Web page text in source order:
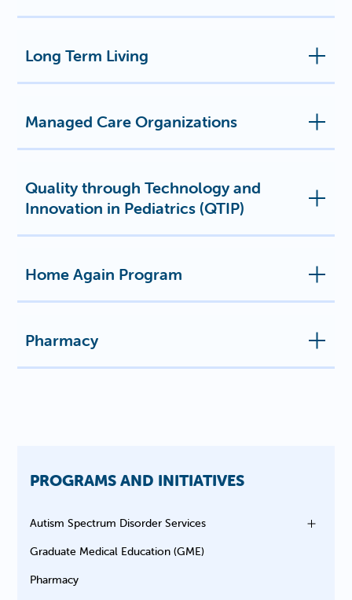
Long Term Living
Managed Care Organizations
Quality through Technology and
Innovation in Pediatrics (QTIP)
Home Again Program
Pharmacy
PROGRAMS AND INITIATIVES
Autism Spectrum Disorder Services
Graduate Medical Education (GME)
Pharmacy